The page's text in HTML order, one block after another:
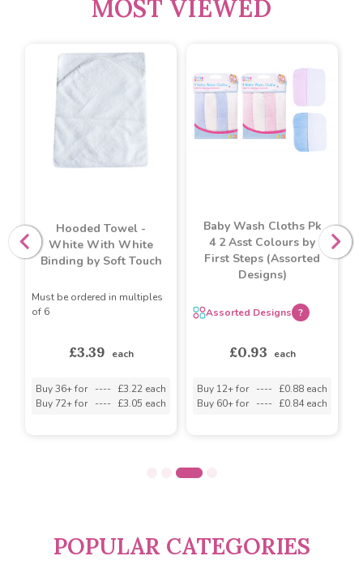
MOST VIEWED
Hooded Towel -
White With White
Binding by Soft Touch
Must be ordered in multiples
of 6
£3.39 each
Buy 36+ for ---- £3.22 each
Buy 72+ for
---- £3.05 each
Baby Wash Cloths Pk
4 2 Asst Colours by
First Steps (Assorted
Designs)
Assorted Designs ?
£0.93 each
Buy 12+ for ---- £0.88 each
Buy 60+ for
---- £0.84 each
POPULAR CATEGORIES